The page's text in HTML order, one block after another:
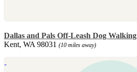
Dallas and Pals Off-Leash Dog Walking
Kent, WA 98031 (10 miles away)